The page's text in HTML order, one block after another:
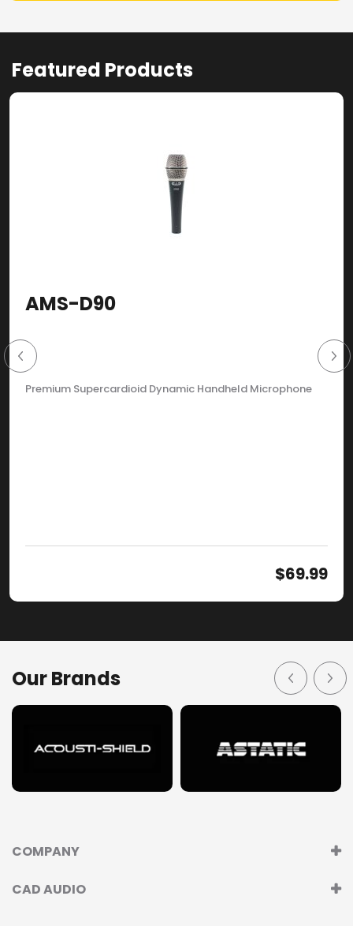
Featured Products
AMS-D90
Premium Supercardioid Dynamic Handheld Microphone
$69.99
Our Brands
CAD AUDIO
COMPANY